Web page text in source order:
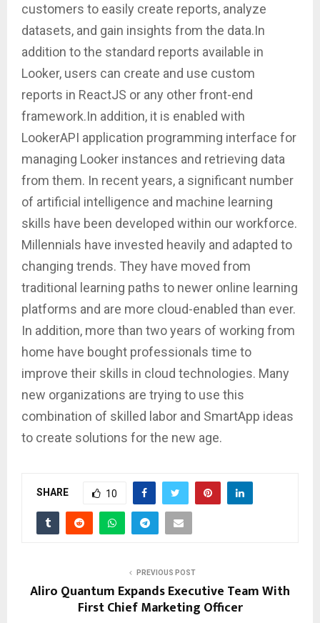
customers to easily create reports, analyze
datasets, and gain insights from the data.In
addition to the standard reports available in
Looker, users can create and use custom
reports in ReactJS or any other front-end
framework.In addition, it is enabled with
LookerAPI application programming interface for
managing Looker instances and retrieving data
from them. In recent years, a significant number
of artificial intelligence and machine learning
skills have been developed within our workforce.
Millennials have invested heavily and adapted to
changing trends. They have moved from
traditional learning paths to newer online learning
platforms and are more cloud-enabled than ever.
In addition, more than two years of working from
home have bought professionals time to
improve their skills in cloud technologies. Many
new organizations are trying to use this
combination of skilled labor and SmartApp ideas
to create solutions for the new age.
SHARE 10
PREVIOUS POST
Aliro Quantum Expands Executive Team With
First Chief Marketing Officer